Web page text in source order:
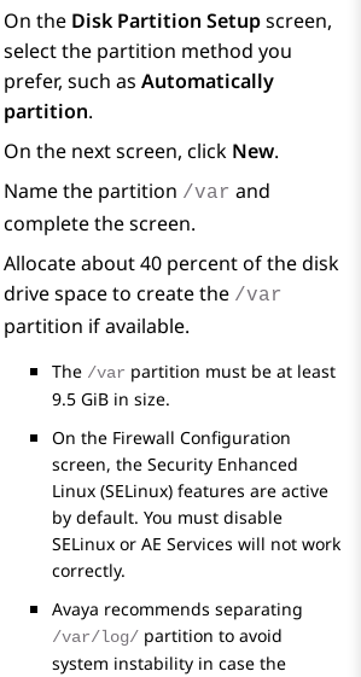
On the Disk Partition Setupscreen,
select the partition method you
prefer, such as Automatically
partition.
On the next screen, click New.
Name the partition /var and
complete the screen.
Allocate about 40 percent of the disk
drive space to create the /var
partition if available.
The /var partition must be at least
9.5 GiB in size.
On the Firewall Configuration
screen, the Security Enhanced
Linux (SELinux) features are active
by default. You must disable
SELinux or AE Services will not work
correctly.
Avaya recommends separating
/var/log/ partition to avoid
system instability in case the